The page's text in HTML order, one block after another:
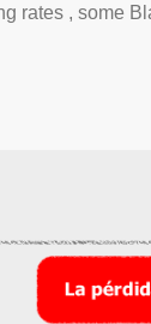
rates , some